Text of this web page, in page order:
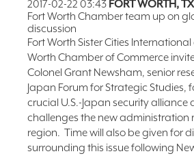
2017-02-22 03:43 FORT WORTH, TX
Fort Worth Chamber team up on
discussion
Fort Worth Sister Cities
Worth Chamber of Commerce
Colonel Grant Newsham, senior
Japan Forum for Strategic Studies,
crucial U.S.-Japan security alliance
challenges the new administration
region. Time will also be given for
surrounding this issue following
FAQ
NEWSLETTER
SIGNUP
SEARCH